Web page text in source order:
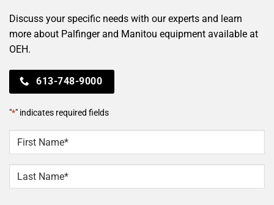
Discuss your specific needs with our experts and learn
more about Palfinger and Manitou equipment available at
OEH.
613-748-9000
"*" indicates required fields
NAME *
First